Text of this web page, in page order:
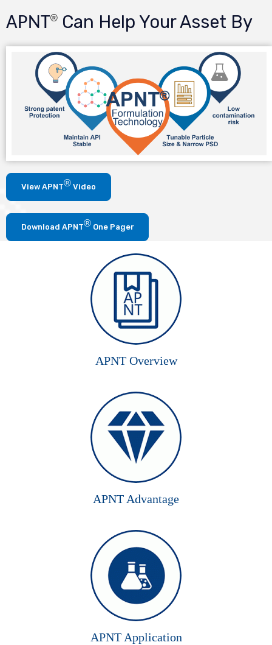
APNT® Can Help Your Asset By
View APNT® Video
Download APNT® One Pager
APNT Overview
APNT Advantage
APNT Application